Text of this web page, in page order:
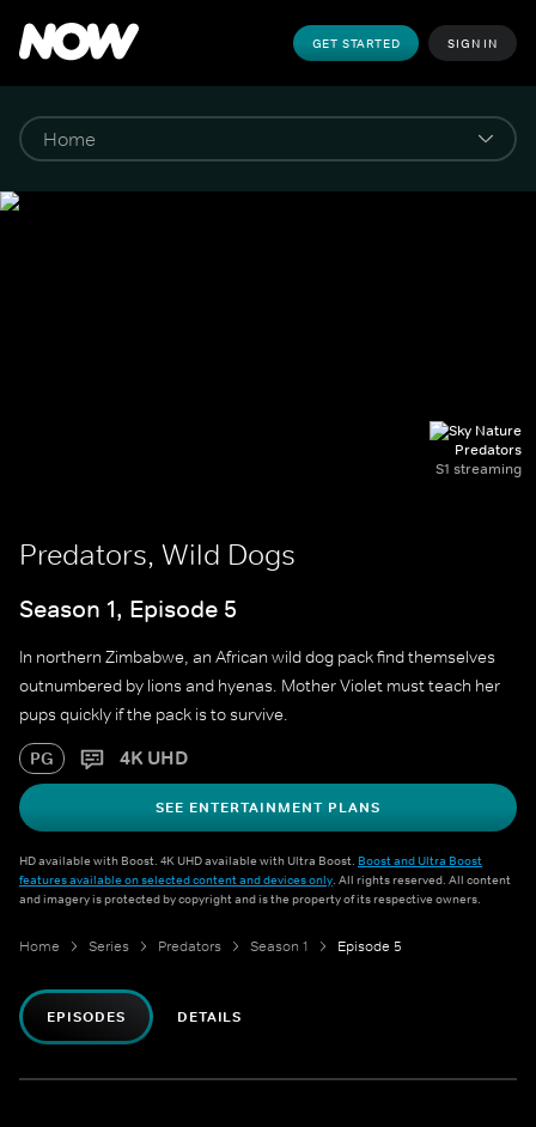
GET STARTED SIGN IN
Predators
S1 streaming
Predators, Wild Dogs
Season 1, Episode 5
In northern Zimbabwe, an African wild dog pack find themselves
outnumbered by lions and hyenas. Mother Violet must teach her
pups quickly if the pack is to survive.
PG 4K UHD
SEE ENTERTAINMENT PLANS
HD available with Boost. 4K UHD available with Ultra Boost. Boost and Ultra Boost
features available on selected content and devices only. All rights reserved. All content
and imagery is protected by copyright and is the property of its respective owners.
Home Series Predators Season 1 Episode 5
EPISODES DETAILS